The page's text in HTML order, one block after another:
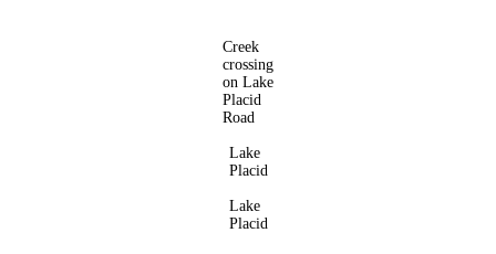
Creek
crossing
on Lake
Placid
Road
Lake
Placid
Lake
Placid